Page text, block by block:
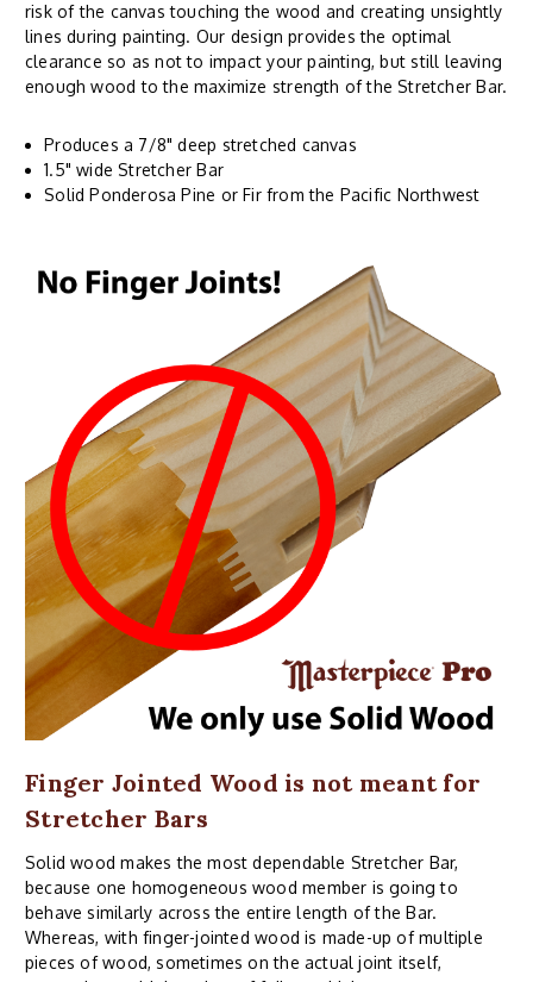
risk of the canvas touching the wood and creating unsightly
lines during painting. Our design provides the optimal
clearance so as not to impact your painting, but still leaving
enough wood to the maximize strength of the Stretcher Bar.
Produces a 7/8" deep stretched canvas
1.5" wide Stretcher Bar
Solid Ponderosa Pine or Fir from the Pacific Northwest
Finger Jointed Wood is not meant for
Stretcher Bars
Solid wood makes the most dependable Stretcher Bar,
because one homogeneous wood member is going to
behave similarly across the entire length of the Bar.
Whereas, with finger-jointed wood is made-up of multiple
pieces of wood, sometimes on the actual joint itself,